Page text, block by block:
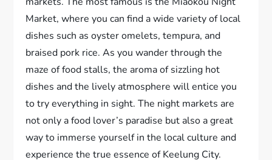
Market, where you can find a wide variety of local
dishes such as oyster omelets, tempura, and
braised pork rice. As you wander through the
maze of food stalls, the aroma of sizzling hot
dishes and the lively atmosphere will entice you
to try everything in sight. The night markets are
not only a food lover’s paradise but also a great
way to immerse yourself in the local culture and
experience the true essence of Keelung City.